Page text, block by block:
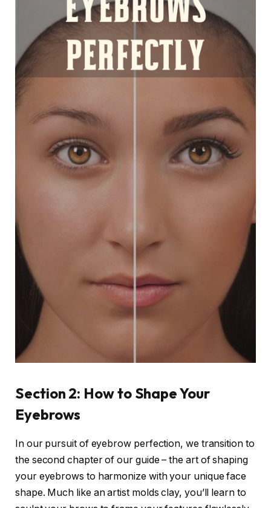
Section 2: How to Shape Your
Eyebrows
In our pursuit of eyebrow perfection, we transition to
the second chapter of our guide – the art of shaping
your eyebrows to harmonize with your unique face
shape. Much like an artist molds clay, you’ll learn to